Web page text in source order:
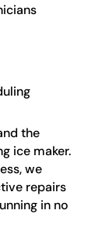
the
ice maker.
we
repairs
in no